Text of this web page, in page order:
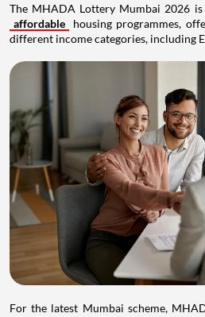
The MHADA Lottery Mumbai 2026
affordable
housing programmes,
different income categories, including
For the latest Mumbai scheme,